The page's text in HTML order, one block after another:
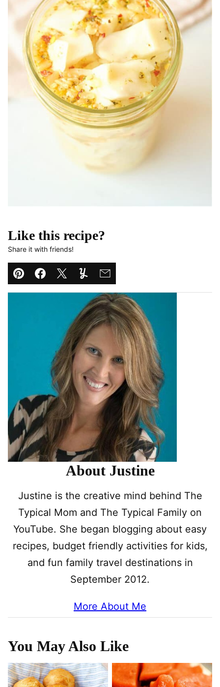
Like this recipe?
Share it with friends!
Pin Facebook
TweetYummlyEmail
About Justine
Justine is the creative mind behind The
Typical Mom and The Typical Family on
YouTube. She began blogging about easy
recipes, budget friendly activities for kids,
and fun family travel destinations in
September 2012.
More About Me
You May Also Like